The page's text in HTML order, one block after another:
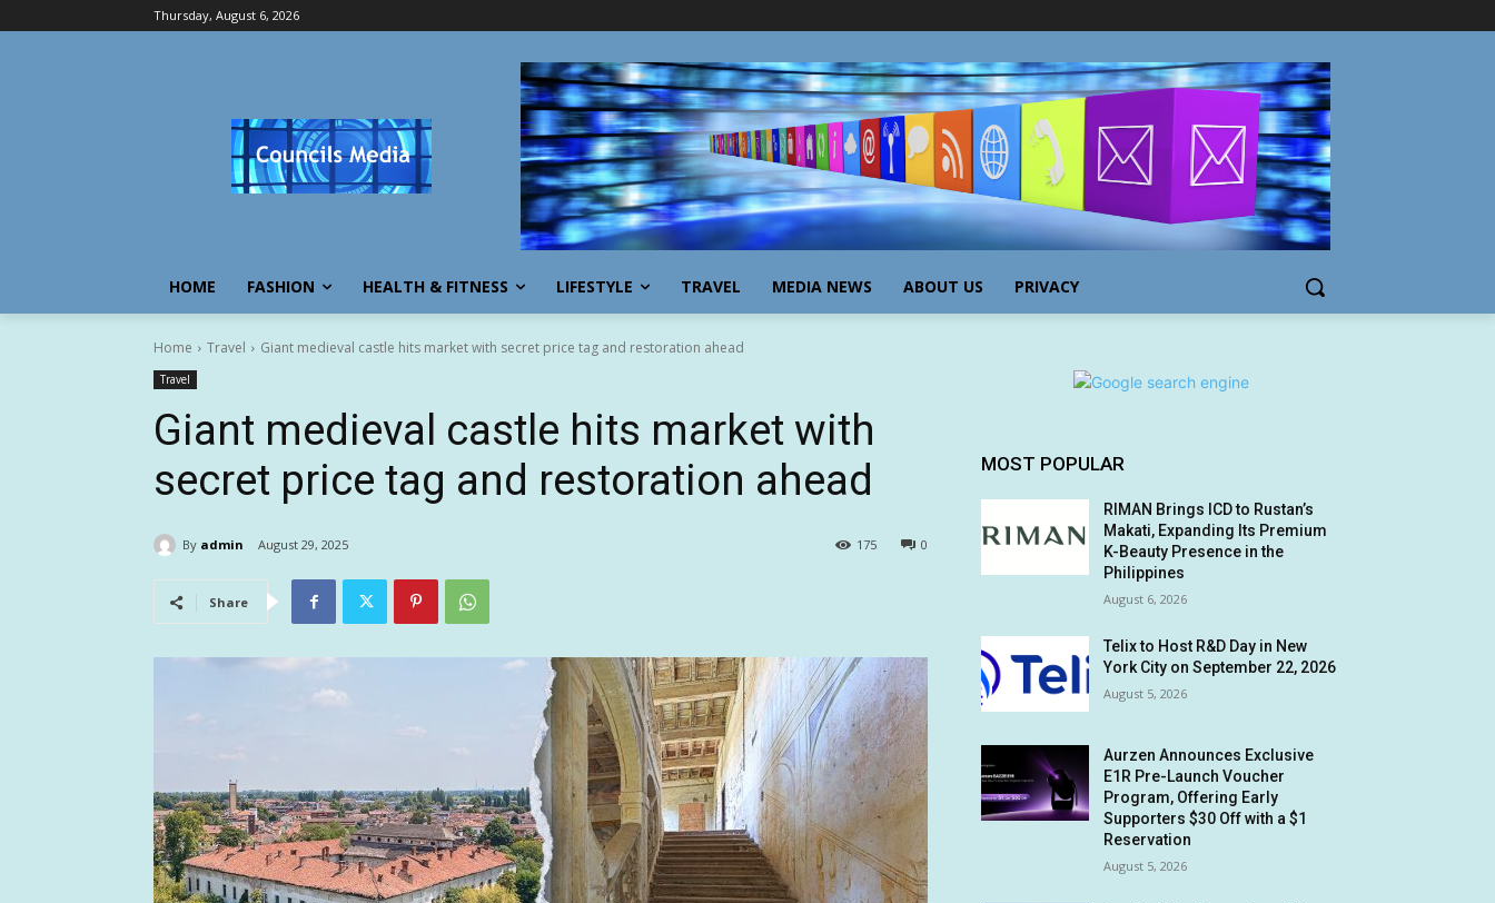
Thursday, August 6, 2026
HOME FASHION HEALTH & FITNESS LIFESTYLE TRAVEL MEDIA NEWS ABOUT US PRIVACY
Home Travel Giant medieval castle hits market with secret price tag and restoration ahead
Travel
Giant medieval castle hits market with
secret price tag and restoration ahead
By admin August 29, 2025 0
175
Share
MOST POPULAR
RIMAN Brings ICD to Rustan’s
Makati, Expanding Its Premium
K-Beauty Presence in the
Philippines
August 6, 2026
Telix to Host R&D Day in New
York City on September 22, 2026
August 5, 2026
Aurzen Announces Exclusive
E1R Pre-Launch Voucher
Program, Offering Early
Supporters $30 Off with a $1
Reservation
August 5, 2026